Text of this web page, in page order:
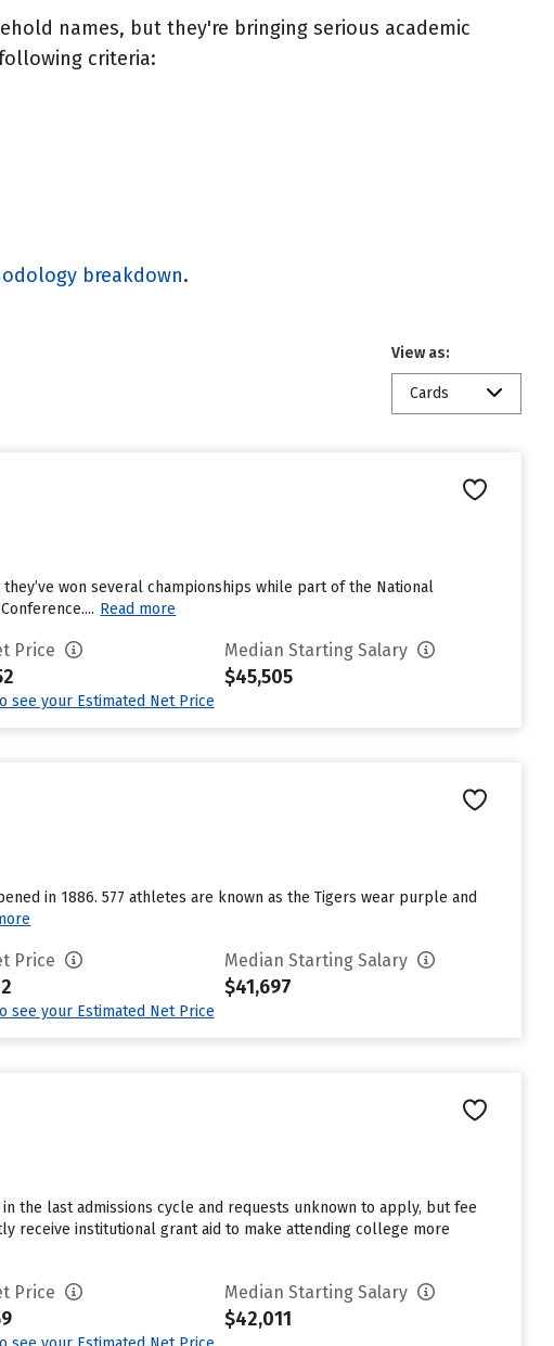
names, but they're bringing serious academic
criteria:
breakdown.
View as:
Cards
won several championships while part of the National
Read more
Price
see your Estimated Net Price
Median Starting Salary
$45,505
in 1886. 577 athletes are known as the Tigers wear purple and
Price
see your Estimated Net Price
Median Starting Salary
$41,697
the last admissions cycle and requests unknown to apply, but fee
receive institutional grant aid to make attending college more
Price Median Starting Salary
$42,011